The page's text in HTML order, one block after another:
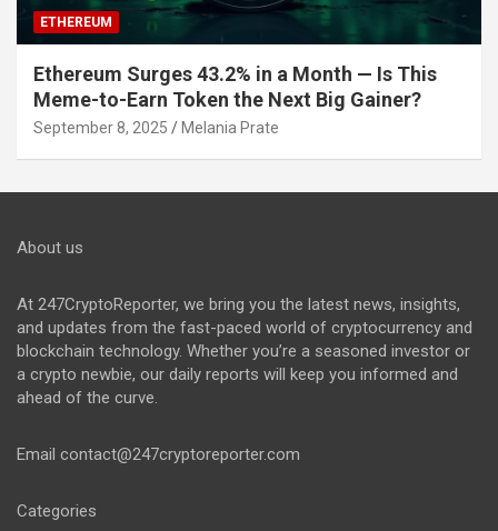
ETHEREUM
Ethereum Surges 43.2% in a Month — Is This
Meme-to-Earn Token the Next Big Gainer?
September 8, 2025 Melania Prate
About us
At 247CryptoReporter, we bring you the latest news, insights,
and updates from the fast-paced world of cryptocurrency and
blockchain technology. Whether you’re a seasoned investor or
a crypto newbie, our daily reports will keep you informed and
ahead of the curve.
Email contact@247cryptoreporter.com
Categories